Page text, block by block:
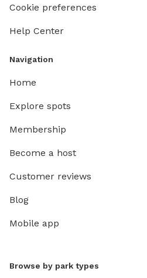
Cookie preferences
Help Center
Navigation
Home
Explore spots
Membership
Become a host
Customer reviews
Blog
Mobile app
Browse by park types